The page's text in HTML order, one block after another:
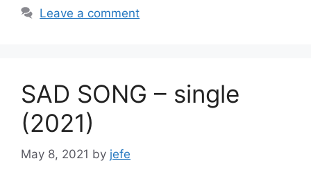
Leave a comment
SAD SONG – single
(2021)
May 8, 2021 by jefe